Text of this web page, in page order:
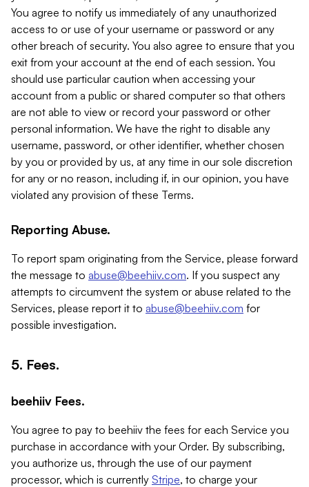
You agree to notify us immediately of any unauthorized
access to or use of your username or password or any
other breach of security. You also agree to ensure that you
exit from your account at the end of each session. You
should use particular caution when accessing your
account from a public or shared computer so that others
are not able to view or record your password or other
personal information. We have the right to disable any
username, password, or other identifier, whether chosen
by you or provided by us, at any time in our sole discretion
for any or no reason, including if, in our opinion, you have
violated any provision of these Terms.
Reporting Abuse.
To report spam originating from the Service, please forward
the message to abuse@beehiiv.com. If you suspect any
attempts to circumvent the system or abuse related to the
Services, please report it to abuse@beehiiv.com for
possible investigation.
5. Fees.
beehiiv Fees.
You agree to pay to beehiiv the fees for each Service you
purchase in accordance with your Order. By subscribing,
you authorize us, through the use of our payment
processor, which is currently Stripe, to charge your